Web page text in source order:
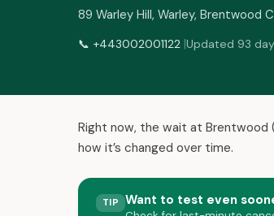
89 Warley Hill, Warley, Brentwood
📞 +443002001122 |Updated 93
Right now, the wait at
how it’s changed over time.
TIP Want to test even